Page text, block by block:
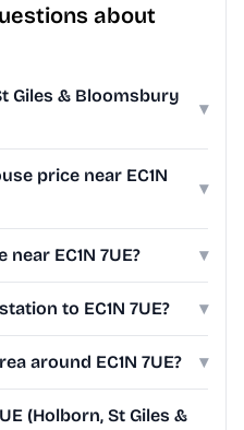
about
Giles & Bloomsbury
▾
price near EC1N
▾
EC1N 7UE? ▾
to EC1N 7UE? ▾
around EC1N 7UE? ▾
(Holborn, St Giles &